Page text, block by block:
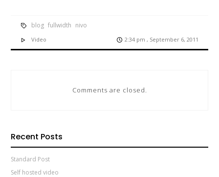
blog fullwidth nivo
Video 2:34 pm , September 6, 2011
Comments are closed.
Recent Posts
Standard Post
Self hosted video